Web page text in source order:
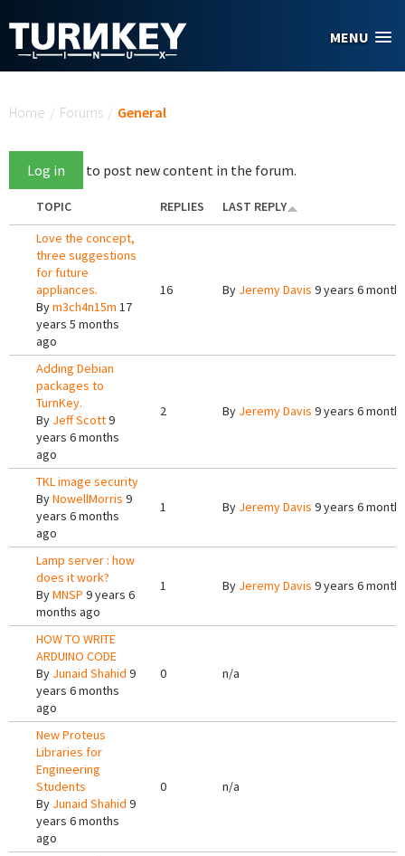
MENU
Home / Forums / General
Log in to post new content in the forum.
TOPIC REPLIES
LAST REPLY
Love the concept,
three suggestions
for future
appliances.
Bym3ch4n15m 17
years 5 months
ago
16 By Jeremy Davis 9 years 6
Adding Debian
packages to
TurnKey.
By Jeff Scott9
years 6 months
ago
2 By Jeremy Davis 9 years 6
TKL image security
ByNowellMorris 9
years 6 months
ago
1 By Jeremy Davis 9 years 6
Lamp server : how
does it work?
ByMNSP 9 years 6
months ago
1 By Jeremy Davis 9 years 6
HOW TO WRITE
ARDUINO CODE
By Junaid Shahid 9
years 6 months
ago
0 n/a
New Proteus
Libraries for
Engineering
Students
By Junaid Shahid 9
years 6 months
ago
0 n/a